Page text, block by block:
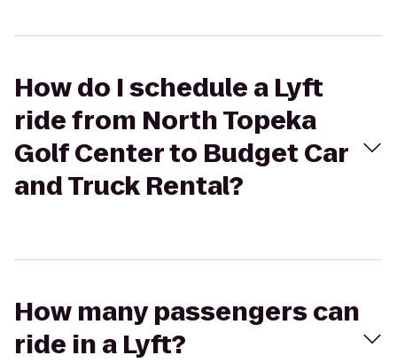
How do I schedule a Lyft
ride from North Topeka
Golf Center to Budget Car
and Truck Rental?
How many passengers can
ride in a Lyft?